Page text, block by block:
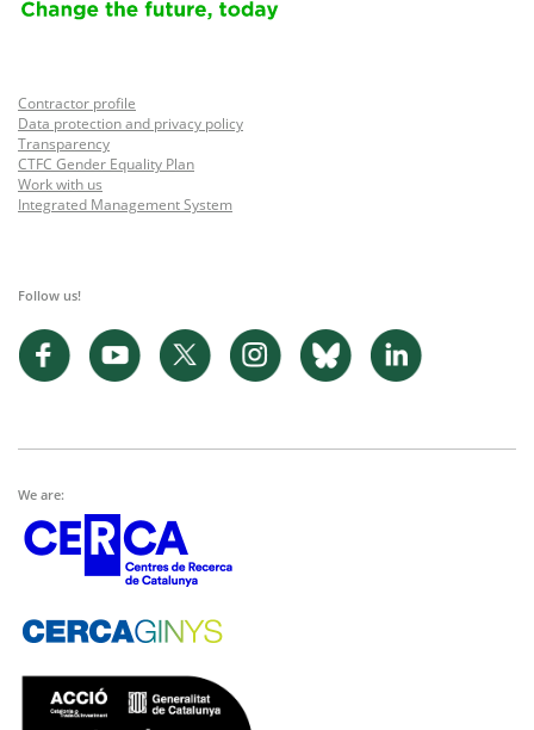
Contractor profile
Data protection and privacy policy
Transparency
CTFC Gender Equality Plan
Work with us
Integrated Management System
Follow us!
We are: